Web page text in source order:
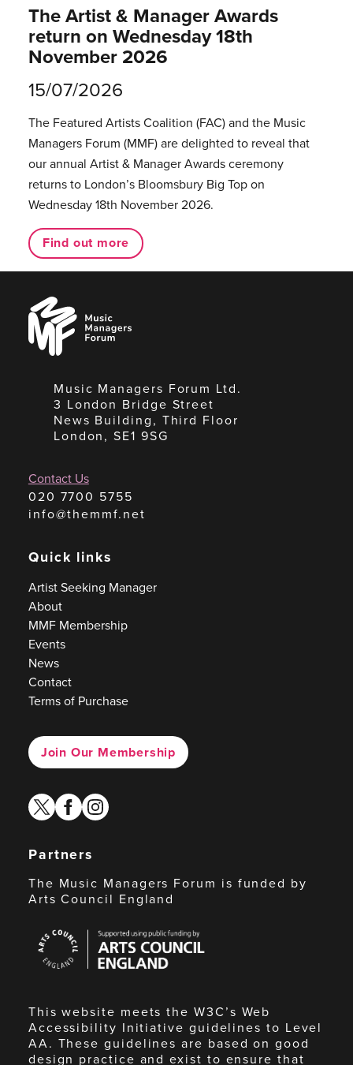
The Artist & Manager Awards
return on Wednesday 18th
November 2026
15/07/2026
The Featured Artists Coalition (FAC) and the Music
Managers Forum (MMF) are delighted to reveal that
our annual Artist & Manager Awards ceremony
returns to London’s Bloomsbury Big Top on
Wednesday 18th November 2026.
Find out more
Music
Managers
Forum
Music Managers Forum Ltd.
3 London Bridge Street
News Building, Third Floor
London, SE1 9SG
Contact Us
020 7700 5755
info@themmf.net
Quick links
Artist Seeking Manager
About
MMF Membership
Events
News
Contact
Terms of Purchase
Join Our Membership
twitterfacebook
instagram
Partners
The Music Managers Forum is funded by
Arts Council England
Council
England
This website meets the W3C’s Web
Accessibility Initiative guidelines to Level
AA. These guidelines are based on good
design practice and exist to ensure that